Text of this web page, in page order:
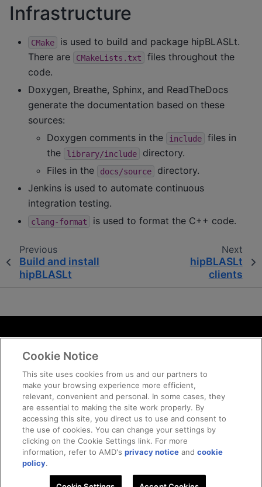
Infrastructure
CMake
is used to build and package hipBLASLt.
There are
CMakeLists.txt
files throughout the
code.
Doxygen, Breathe, Sphinx, and ReadTheDocs
generate the documentation based on these
sources:
Doxygen comments in the
include
files in
the
library/include
directory.
Files in the
docs/source
directory.
Jenkins is used to automate continuous
integration testing.
clang-format is used to format the C++ code.
Previous
Build and install
hipBLASLt
Next
hipBLASLt
clients
Terms and Conditions
ROCm Licenses and Disclaimers
Trademarks
Supply Chain Transparency
Fair and Open Competition
UK Tax Strategy
Cookie Policy
Cookie Notice
This site uses cookies from us and our partners to
make your browsing experience more efficient,
relevant, convenient and personal. In some cases, they
are essential to making the site work properly. By
accessing this site, you direct us to use and consent to
the use of cookies. You can change your settings by
clicking on the Cookie Settings link. For more
information, refer to AMD'sprivacy notice andcookie
policy.